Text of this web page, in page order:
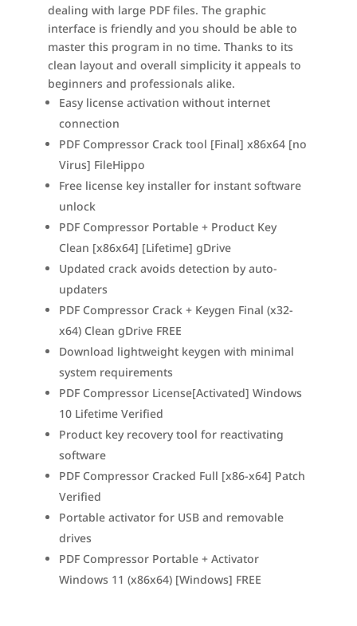
dealing with large PDF files. The graphic
interface is friendly and you should be able to
master this program in no time. Thanks to its
clean layout and overall simplicity it appeals to
beginners and professionals alike.
Easy license activation without internet
connection
PDF Compressor Crack tool [Final] x86x64 [no
Virus] FileHippo
Free license key installer for instant software
unlock
PDF Compressor Portable + Product Key
Clean [x86x64] [Lifetime] gDrive
Updated crack avoids detection by auto-
updaters
PDF Compressor Crack + Keygen Final (x32-
x64) Clean gDrive FREE
Download lightweight keygen with minimal
system requirements
PDF Compressor License[Activated] Windows
10 Lifetime Verified
Product key recovery tool for reactivating
software
PDF Compressor Cracked Full [x86-x64] Patch
Verified
Portable activator for USB and removable
drives
PDF Compressor Portable + Activator
Windows 11 (x86x64) [Windows] FREE